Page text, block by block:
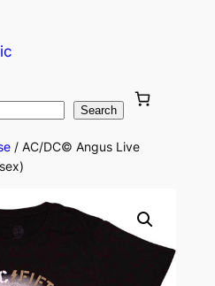
Search
/ AC/DC© Angus Live